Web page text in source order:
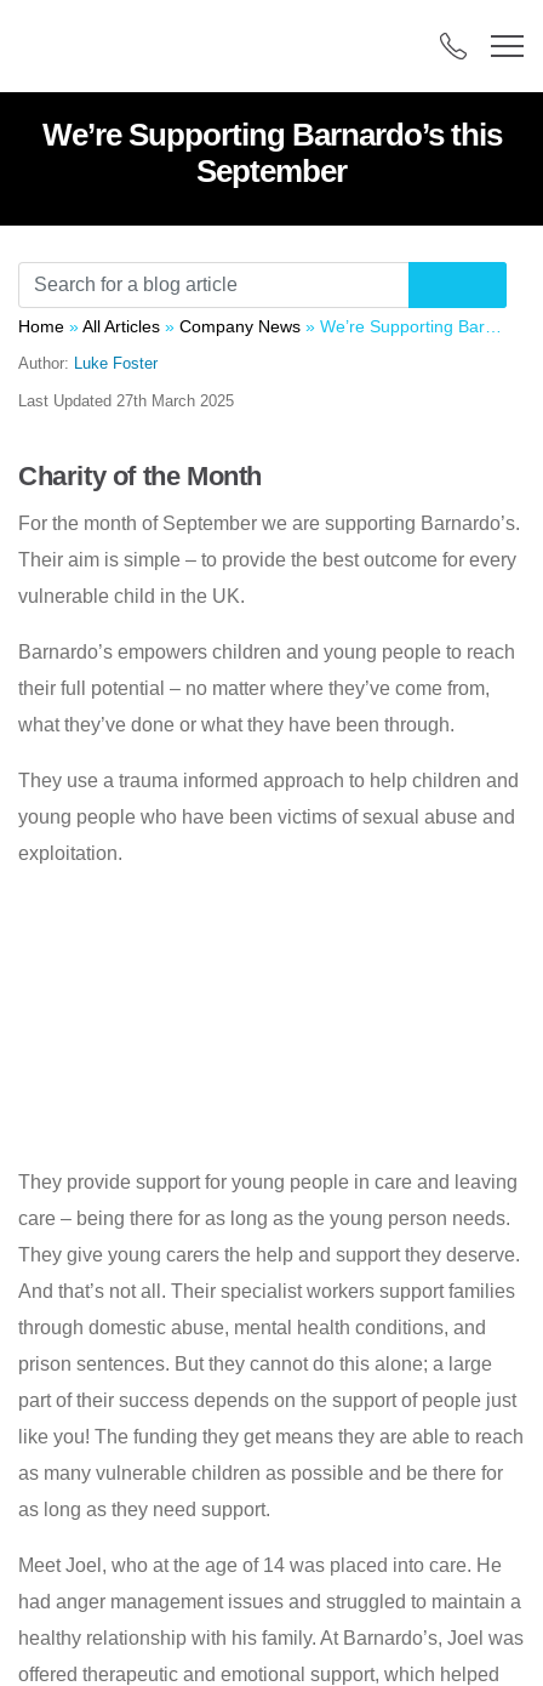
We’re Supporting Barnardo’s this
September
Home »All Articles » Company News » We’re Supporting Barnardo’s this September
Author: Luke Foster
Last Updated 27th March 2025
Charity of the Month
For the month of September we are supporting Barnardo’s.
Their aim is simple – to provide the best outcome for every
vulnerable child in the UK.
Barnardo’s empowers children and young people to reach
their full potential – no matter where they’ve come from,
what they’ve done or what they have been through.
They use a trauma informed approach to help children and
young people who have been victims of sexual abuse and
exploitation.
They provide support for young people in care and leaving
care – being there for as long as the young person needs.
They give young carers the help and support they deserve.
And that’s not all. Their specialist workers support families
through domestic abuse, mental health conditions, and
prison sentences. But they cannot do this alone; a large
part of their success depends on the support of people just
like you! The funding they get means they are able to reach
as many vulnerable children as possible and be there for
as long as they need support.
Meet Joel, who at the age of 14 was placed into care. He
had anger management issues and struggled to maintain a
healthy relationship with his family. At Barnardo’s, Joel was
offered therapeutic and emotional support, which helped